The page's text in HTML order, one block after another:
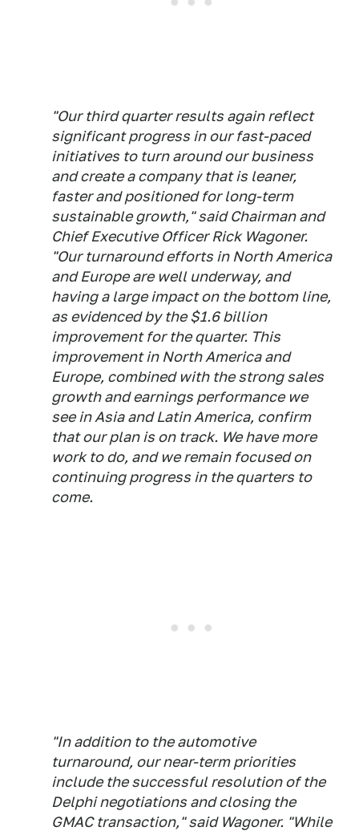
"Our third quarter results again reflect
significant progress in our fast-paced
initiatives to turn around our business
and create a company that is leaner,
faster and positioned for long-term
sustainable growth," said Chairman and
Chief Executive Officer Rick Wagoner.
"Our turnaround efforts in North America
and Europe are well underway, and
having a large impact on the bottom line,
as evidenced by the $1.6 billion
improvement for the quarter. This
improvement in North America and
Europe, combined with the strong sales
growth and earnings performance we
see in Asia and Latin America, confirm
that our plan is on track. We have more
work to do, and we remain focused on
continuing progress in the quarters to
come.
"In addition to the automotive
turnaround, our near-term priorities
include the successful resolution of the
Delphi negotiations and closing the
GMAC transaction," said Wagoner. "While